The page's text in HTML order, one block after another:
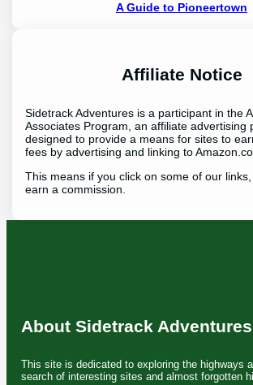
A Guide to Pioneertown
Affiliate Notice
Sidetrack Adventures is a participant in the
Associates Program, an affiliate advertising
designed to provide a means for sites to
fees by advertising and linking to
This means if you click on some of our
earn a commission.
About Sidetrack Adventures
This site is dedicated to exploring the highways
search of interesting sites and almost forgotten